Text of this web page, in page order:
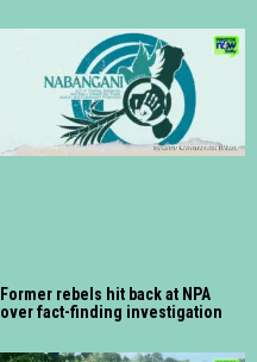
Former rebels hit back at NPA
over fact-finding investigation